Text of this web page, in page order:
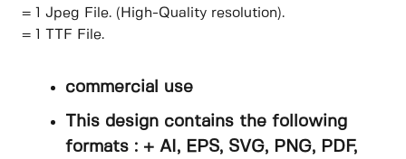
= 1 Jpeg File. (High-Quality resolution).
= 1 TTF File.
commercial use
This design contains the following
formats : + AI, EPS, SVG, PNG, PDF,